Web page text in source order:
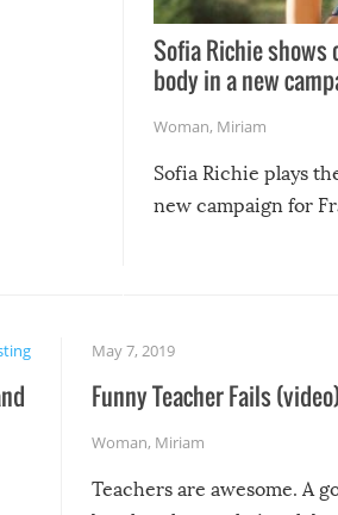
Sofia Richie
body in a new
Woman, Miriam
Sofia Richie plays
new campaign for
May 7, 2019
Funny Teacher Fails (video)
Woman, Miriam
Teachers are awesome. A